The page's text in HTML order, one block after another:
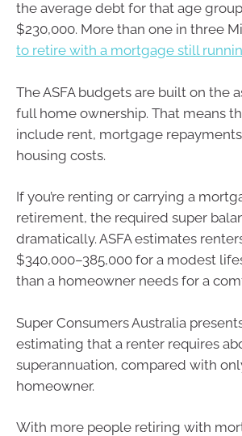
the average debt for that age
$230,000. More than one in three
to retire with a mortgage still
The ASFA budgets are built on the
full home ownership. That means
include rent, mortgage
housing costs.
If you’re renting or carrying a
retirement, the required super
dramatically. ASFA estimates
$340,000–385,000 for a modest
than a homeowner needs for a
Super Consumers Australia
estimating that a renter requires
superannuation, compared with
homeowner.
With more people retiring with